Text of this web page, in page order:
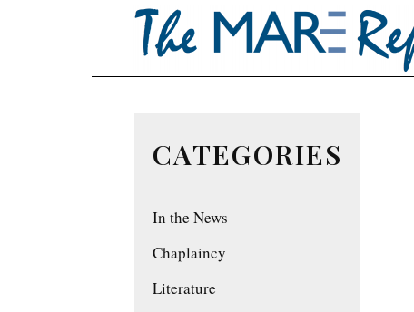
CATEGORIES
In the News
Chaplaincy
Literature